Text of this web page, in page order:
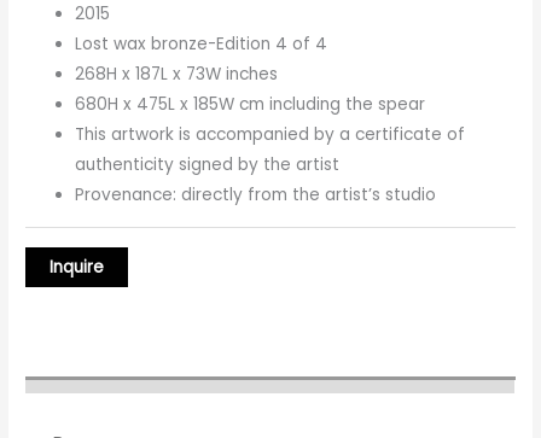
2015
Lost wax bronze-Edition 4 of 4
268H x 187L x 73W inches
680H x 475L x 185W cm including the spear
This artwork is accompanied by a certificate of
authenticity signed by the artist
Provenance: directly from the artist’s studio